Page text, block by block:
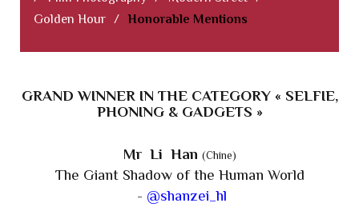
Golden Hour / Honorable Mentions
GRAND WINNER IN THE CATEGORY « SELFIE,
PHONING & GADGETS »
Mr Li Han (Chine)
The Giant Shadow of the Human World
- @shanzei_hl